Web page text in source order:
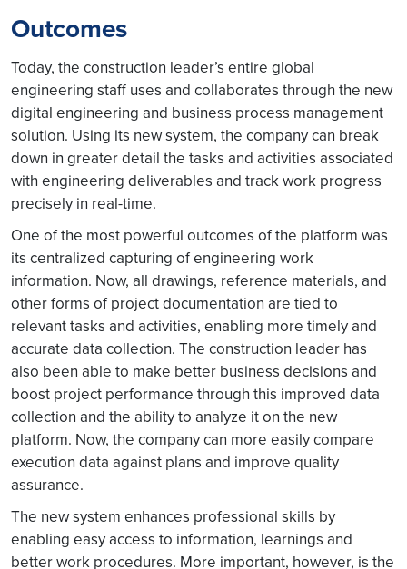
Outcomes
Today, the construction leader’s entire global
engineering staff uses and collaborates through the new
digital engineering and business process management
solution. Using its new system, the company can break
down in greater detail the tasks and activities associated
with engineering deliverables and track work progress
precisely in real-time.
One of the most powerful outcomes of the platform was
its centralized capturing of engineering work
information. Now, all drawings, reference materials, and
other forms of project documentation are tied to
relevant tasks and activities, enabling more timely and
accurate data collection. The construction leader has
also been able to make better business decisions and
boost project performance through this improved data
collection and the ability to analyze it on the new
platform. Now, the company can more easily compare
execution data against plans and improve quality
assurance.
The new system enhances professional skills by
enabling easy access to information, learnings and
better work procedures. More important, however, is the